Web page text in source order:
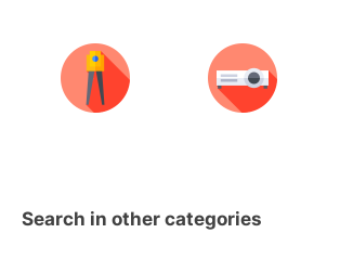
Search in other categories